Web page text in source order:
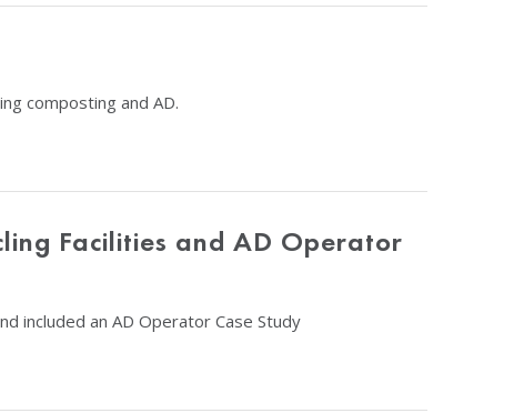
composting and AD.
Facilities and AD Operator
included an AD Operator Case Study